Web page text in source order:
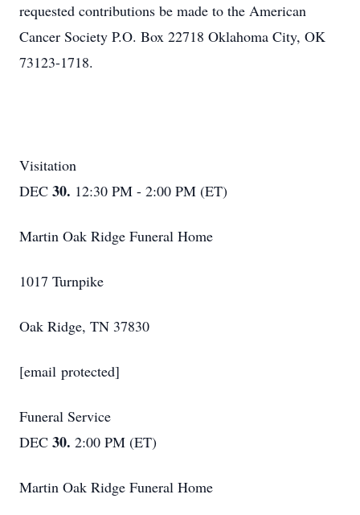
requested contributions be made to the American
Cancer Society P.O. Box 22718 Oklahoma City, OK
73123-1718.
Visitation
DEC 30. 12:30 PM - 2:00 PM (ET)
Martin Oak Ridge Funeral Home
1017 Turnpike
Oak Ridge, TN 37830
[email protected]
Funeral Service
DEC 30. 2:00 PM (ET)
Martin Oak Ridge Funeral Home